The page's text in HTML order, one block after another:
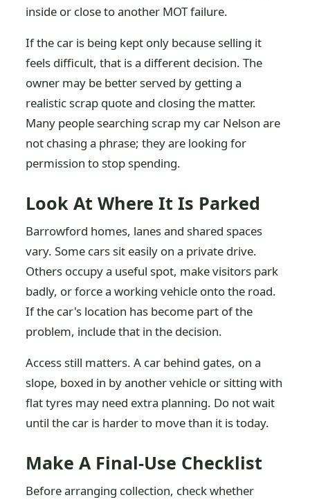
inside or close to another MOT failure.
If the car is being kept only because selling it
feels difficult, that is a different decision. The
owner may be better served by getting a
realistic scrap quote and closing the matter.
Many people searching scrap my car Nelson are
not chasing a phrase; they are looking for
permission to stop spending.
Look At Where It Is Parked
Barrowford homes, lanes and shared spaces
vary. Some cars sit easily on a private drive.
Others occupy a useful spot, make visitors park
badly, or force a working vehicle onto the road.
If the car's location has become part of the
problem, include that in the decision.
Access still matters. A car behind gates, on a
slope, boxed in by another vehicle or sitting with
flat tyres may need extra planning. Do not wait
until the car is harder to move than it is today.
Make A Final-Use Checklist
Before arranging collection, check whether